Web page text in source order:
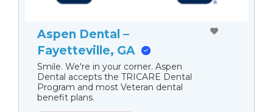
Aspen Dental –
Fayetteville, GA
Smile. We're in your corner. Aspen
Dental accepts the TRICARE Dental
Program and most Veteran dental
benefit plans.